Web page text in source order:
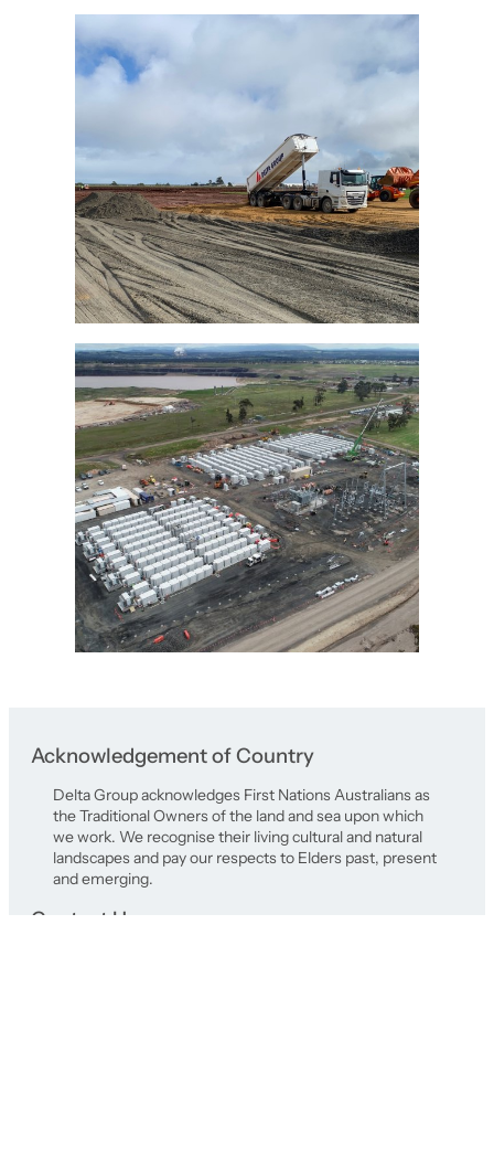
Acknowledgement of Country
Delta Group acknowledges First Nations Australians as
the Traditional Owners of the land and sea upon which
we work. We recognise their living cultural and natural
landscapes and pay our respects to Elders past, present
and emerging.
Contact Us